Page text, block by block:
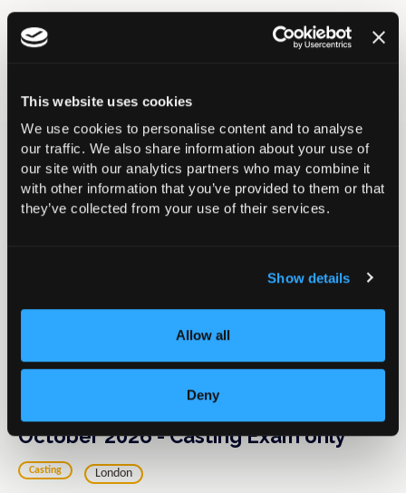
This website uses cookies
We use cookies to personalise content and to analyse
our traffic. We also share information about your use of
our site with our analytics partners who may combine it
with other information that you’ve provided to them or that
they’ve collected from your use of their services.
Show details
Allow all
Deny
Related events
October 2026 - Casting Exam only
Casting London